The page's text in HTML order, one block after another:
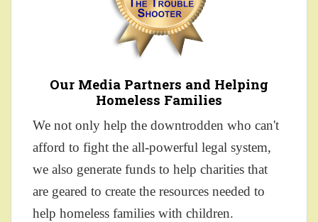
Our Media Partners and Helping
Homeless Families
We not only help the downtrodden who can't
afford to fight the all-powerful legal system,
we also generate funds to help charities that
are geared to create the resources needed to
help homeless families with children.